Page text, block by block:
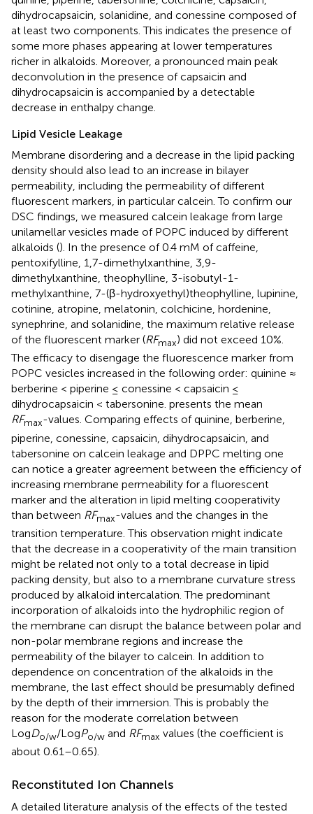
dihydrocapsaicin, solanidine, and conessine composed of
at least two components. This indicates the presence of
some more phases appearing at lower temperatures
richer in alkaloids. Moreover, a pronounced main peak
deconvolution in the presence of capsaicin and
dihydrocapsaicin is accompanied by a detectable
decrease in enthalpy change.
Lipid Vesicle Leakage
Membrane disordering and a decrease in the lipid packing
density should also lead to an increase in bilayer
permeability, including the permeability of different
fluorescent markers, in particular calcein. To confirm our
DSC findings, we measured calcein leakage from large
unilamellar vesicles made of POPC induced by different
alkaloids (). In the presence of 0.4 mM of caffeine,
pentoxifylline, 1,7-dimethylxanthine, 3,9-
dimethylxanthine, theophylline, 3-isobutyl-1-
methylxanthine, 7-(β-hydroxyethyl)theophylline, lupinine,
cotinine, atropine, melatonin, colchicine, hordenine,
synephrine, and solanidine, the maximum relative release
of the fluorescent marker (RFmax) did not exceed 10%.
The efficacy to disengage the fluorescence marker from
POPC vesicles increased in the following order: quinine ≈
berberine < piperine ≤ conessine < capsaicin ≤
dihydrocapsaicin < tabersonine. presents the mean
RFmax-values. Comparing effects of quinine, berberine,
piperine, conessine, capsaicin, dihydrocapsaicin, and
tabersonine on calcein leakage and DPPC melting one
can notice a greater agreement between the efficiency of
increasing membrane permeability for a fluorescent
marker and the alteration in lipid melting cooperativity
than between RFmax-values and the changes in the
transition temperature. This observation might indicate
that the decrease in a cooperativity of the main transition
might be related not only to a total decrease in lipid
packing density, but also to a membrane curvature stress
produced by alkaloid intercalation. The predominant
incorporation of alkaloids into the hydrophilic region of
the membrane can disrupt the balance between polar and
non-polar membrane regions and increase the
permeability of the bilayer to calcein. In addition to
dependence on concentration of the alkaloids in the
membrane, the last effect should be presumably defined
by the depth of their immersion. This is probably the
reason for the moderate correlation between
LogDo/w/LogPo/w and RFmax values (the coefficient is
about 0.61–0.65).
Reconstituted Ion Channels
A detailed literature analysis of the effects of the tested